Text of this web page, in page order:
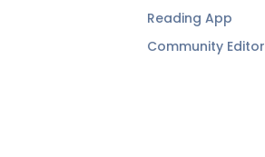
Reading App
Community